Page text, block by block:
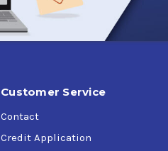
Customer Service
Contact
Credit Application